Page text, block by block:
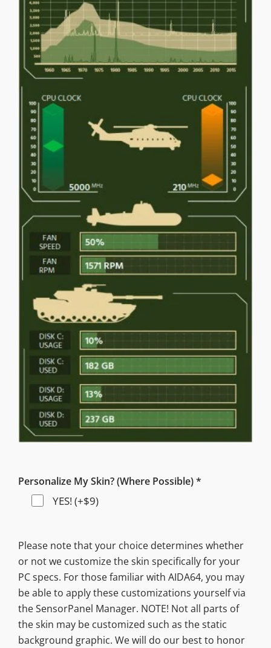
Personalize My Skin? (Where Possible) *
YES! (+$9)
Please note that your choice determines whether
or not we customize the skin specifically for your
PC specs. For those familiar with AIDA64, you may
be able to apply these customizations yourself via
the SensorPanel Manager. NOTE! Not all parts of
the skin may be customized such as the static
background graphic. We will do our best to honor